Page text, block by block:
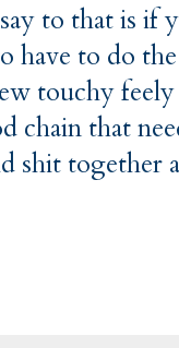
to that is if
to do
touchy
chain that
shit together